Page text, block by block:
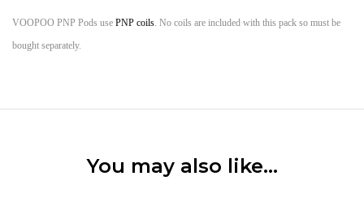
VOOPOO PNP Pods use PNP coils. No coils are included with this pack so must be
bought separately.
You may also like…